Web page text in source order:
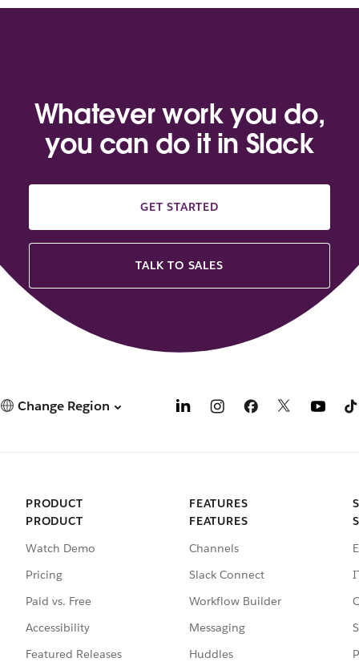
Whatever work you do,
you can do it in Slack
GET STARTED
TALK TO SALES
Change Region
PRODUCT
PRODUCT
Watch Demo
Pricing
Paid vs. Free
Accessibility
Featured Releases
FEATURES
FEATURES
Channels
Slack Connect
Workflow Builder
Messaging
Huddles